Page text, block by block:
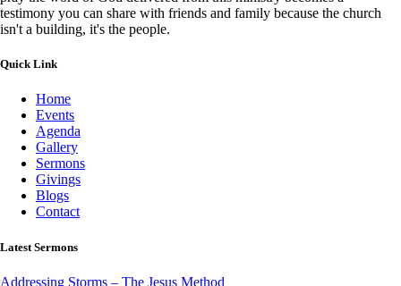
testimony you can share with friends and family because the church
isn't a building, it's the people.
Quick Link
Home
Events
Agenda
Gallery
Sermons
Givings
Blogs
Contact
Latest Sermons
Addressing Storms – The Jesus Method